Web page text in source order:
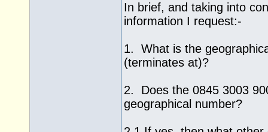
In brief, and taking into
information I request:-
1. What is the
(terminates at)?
2. Does the 0845 3003
geographical number?